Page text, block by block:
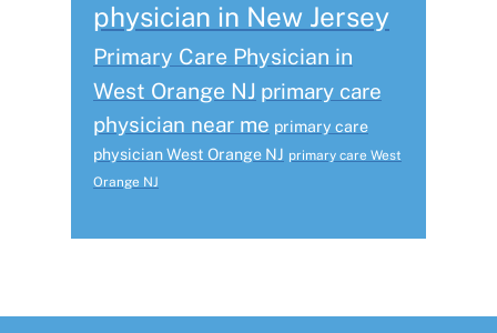
physician in New Jersey
Primary Care Physician in
West Orange NJ primary care
physician near me primary care
physician West Orange NJ primary care West
Orange NJ